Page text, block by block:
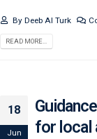
By Deeb Al Turk
READ MORE...
18
Jun
for local